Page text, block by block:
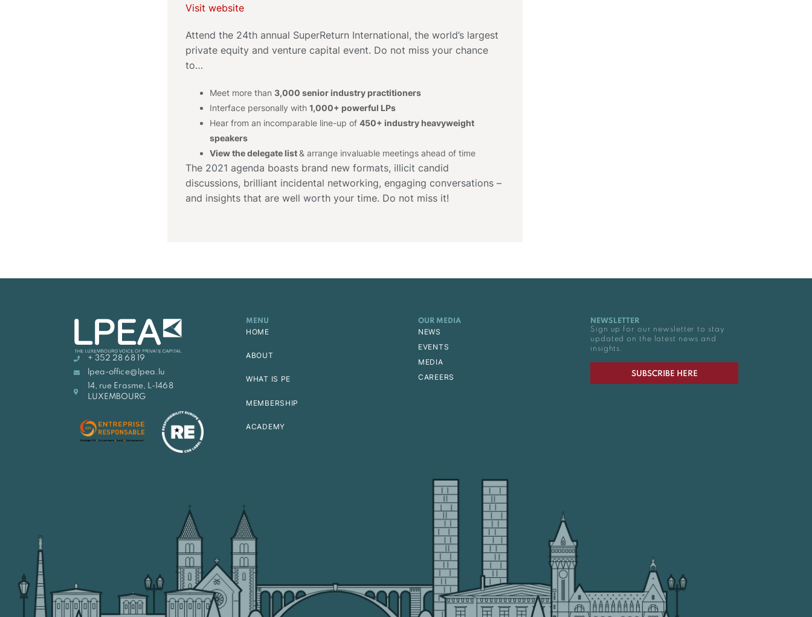
Visit website
Attend the 24th annual SuperReturn International, the world’s largest
private equity and venture capital event. Do not miss your chance
to…
Meet more than 3,000 senior industry practitioners
Interface personally with 1,000+ powerful LPs
Hear from an incomparable line-up of 450+ industry heavyweight
speakers
View the delegate list& arrange invaluable meetings ahead of time
The 2021 agenda boasts brand new formats, illicit candid
discussions, brilliant incidental networking, engaging conversations –
and insights that are well worth your time. Do not miss it!
+ 352 28 68 19
lpea-office@lpea.lu
14, rue Erasme, L-1468
LUXEMBOURG
MENU
HOME
ABOUT
WHAT IS PE
MEMBERSHIP
ACADEMY
OUR MEDIA
NEWS
EVENTS
MEDIA
CAREERS
NEWSLETTER
Sign up for our newsletter to stay
updated on the latest news and
insights.
SUBSCRIBE HERE